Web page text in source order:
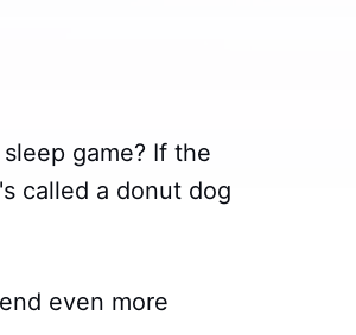
game? If the
called a donut dog
even more